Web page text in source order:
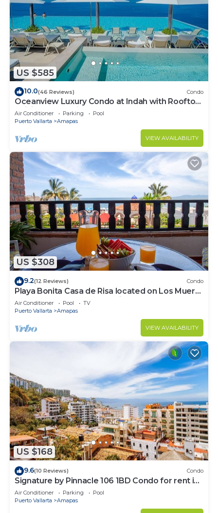
US $585
10.0(46 Reviews) Condo
Oceanview Luxury Condo at Indah with Rooftop
Infinity Pool & Private Restaurant
Air Conditioner Parking
Pool
Puerto Vallarta
Amapas
VIEW AVAILABILITY
US $308
9.2(12 Reviews) Condo
Playa Bonita Casa de Risa located on Los Muerto
Beach 2BD Condo for rent in Los
Air Conditioner Pool
TV
Puerto Vallarta
Amapas
VIEW AVAILABILITY
US $168
9.6(10 Reviews) Condo
Signature by Pinnacle 106 1BD Condo for rent in
Amapas, Puerto vallarta
Air Conditioner Parking
Pool
Puerto Vallarta
Amapas